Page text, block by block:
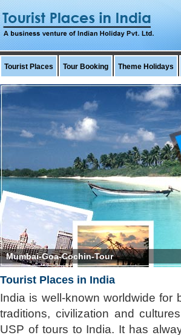
Tourist Places Tour Booking Theme Holidays
Goa-Cochin-Tour
Tourist Places in India
India is well-known worldwide for
traditions, civilization and
USP of tours to India. It has